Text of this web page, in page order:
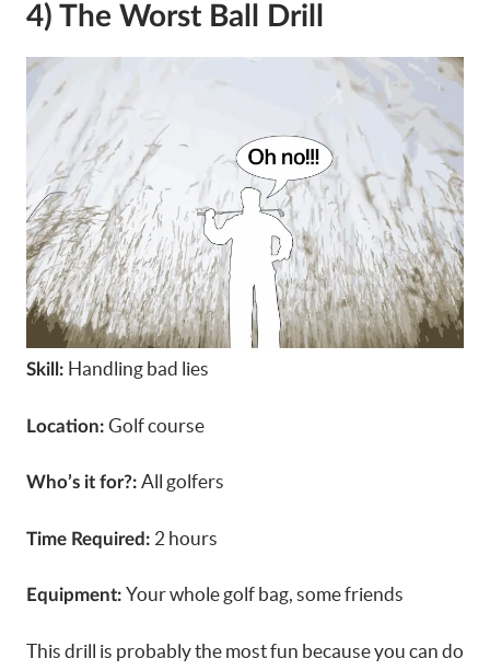
4) The Worst Ball Drill
Skill: Handling bad lies
Location: Golf course
Who’s it for?: All golfers
Time Required: 2 hours
Equipment: Your whole golf bag, some friends
This drill is probably the most fun because you can do